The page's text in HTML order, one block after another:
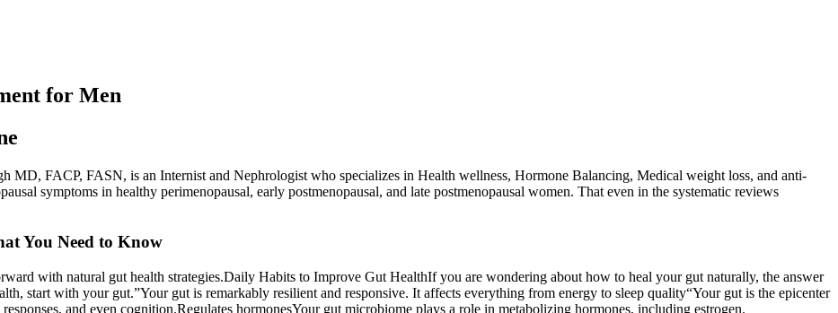
for Men
MD, FACP, FASN, is an Internist and Nephrologist who specializes in Health wellness, Hormone Balancing, Medical weight loss, and anti-
symptoms in healthy perimenopausal, early postmenopausal, and late postmenopausal women. That even in the systematic reviews
You Need to Know
with natural gut health strategies.Daily Habits to Improve Gut HealthIf you are wondering about how to heal your gut naturally, the answer
start with your gut.”Your gut is remarkably resilient and responsive. It affects everything from energy to sleep quality“Your gut is the epicenter
and even cognition.Regulates hormonesYour gut microbiome plays a role in metabolizing hormones, including estrogen.